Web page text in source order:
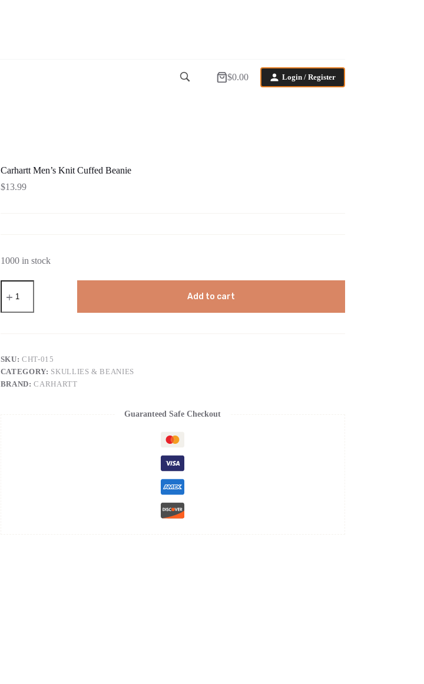
Shopping
$0.00 Login / Register
Carhartt Men’s Knit Cuffed Beanie
$13.99
1000 in stock
Carhartt
Men's
Cuffed
Add to cart
SKU:CHT-015
CATEGORY: SKULLIES & BEANIES
BRAND:CARHARTT
Guaranteed Safe Checkout